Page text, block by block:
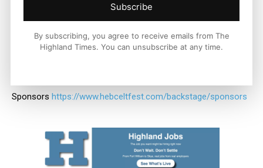
*
Sponsors https://www.hebceltfest.com/backstage/sponsors
Subscribe
By subscribing, you agree to receive emails from The
Highland Times. You can unsubscribe at any time.